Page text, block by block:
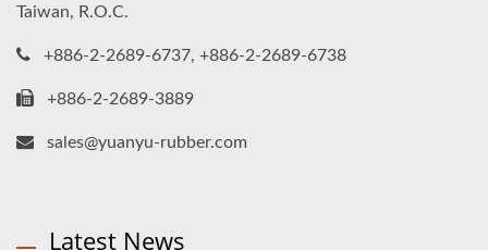
Taiwan, R.O.C.
+886-2-2689-6737, +886-2-2689-6738
+886-2-2689-3889
sales@yuanyu-rubber.com
Latest News